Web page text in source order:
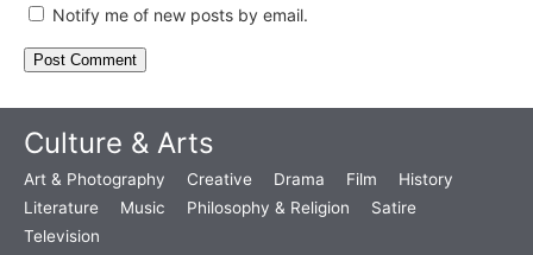
Notify me of new posts by email.
Culture & Arts
Art & Photography Creative Drama Film
History
Literature
Music Philosophy & Religion
Satire
Television